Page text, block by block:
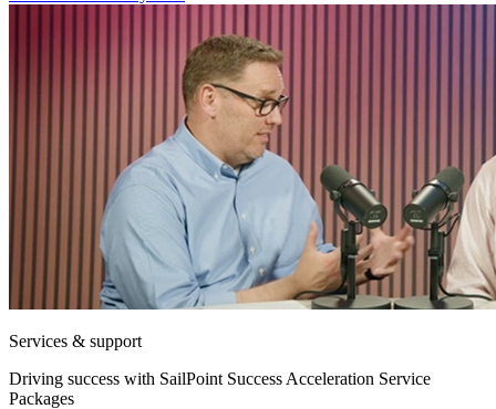
Services & support
Driving success with SailPoint Success Acceleration Service
Packages